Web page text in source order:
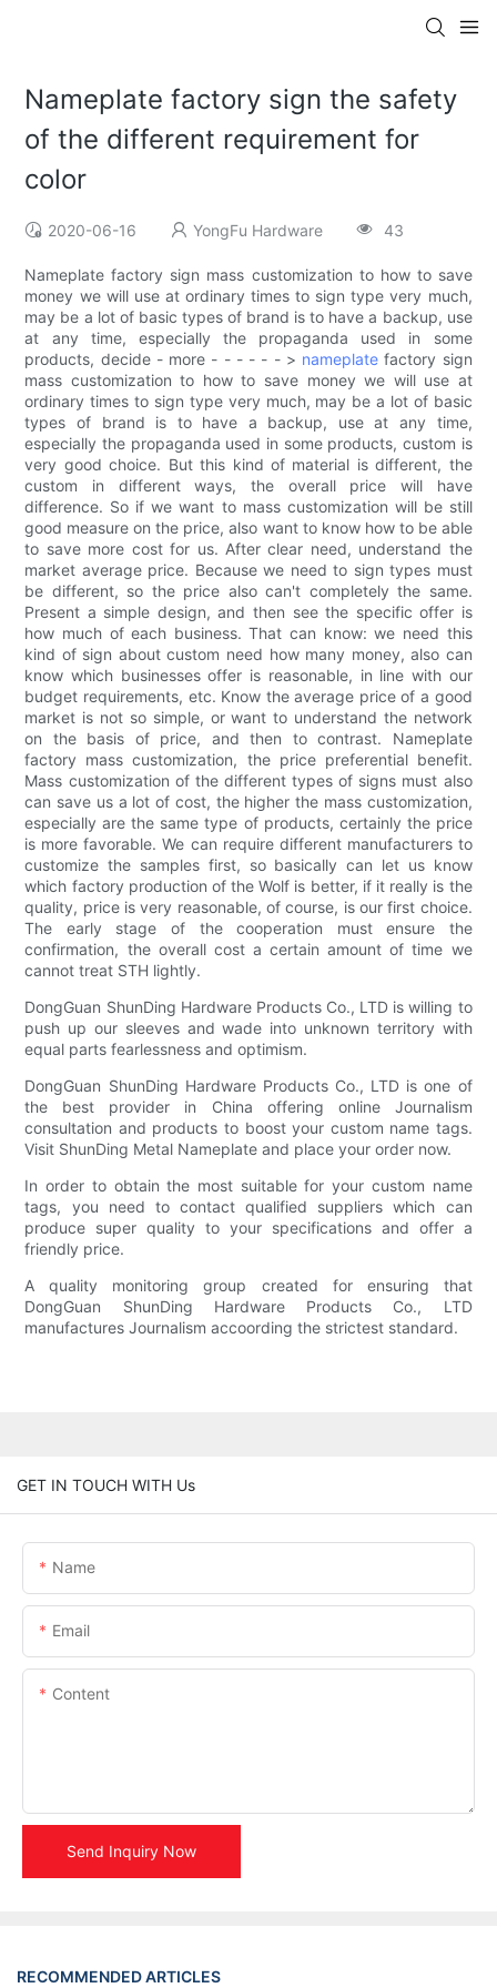
Nameplate factory sign the safety
of the different requirement for
color
2020-06-16 YongFu Hardware 43
Nameplate factory sign mass customization to how to save
money we will use at ordinary times to sign type very much,
may be a lot of basic types of brand is to have a backup, use
at any time, especially the propaganda used in some
products, decide - more - - - - - - > nameplate factory sign
mass customization to how to save money we will use at
ordinary times to sign type very much, may be a lot of basic
types of brand is to have a backup, use at any time,
especially the propaganda used in some products, custom is
very good choice. But this kind of material is different, the
custom in different ways, the overall price will have
difference. So if we want to mass customization will be still
good measure on the price, also want to know how to be able
to save more cost for us. After clear need, understand the
market average price. Because we need to sign types must
be different, so the price also can't completely the same.
Present a simple design, and then see the specific offer is
how much of each business. That can know: we need this
kind of sign about custom need how many money, also can
know which businesses offer is reasonable, in line with our
budget requirements, etc. Know the average price of a good
market is not so simple, or want to understand the network
on the basis of price, and then to contrast. Nameplate
factory mass customization, the price preferential benefit.
Mass customization of the different types of signs must also
can save us a lot of cost, the higher the mass customization,
especially are the same type of products, certainly the price
is more favorable. We can require different manufacturers to
customize the samples first, so basically can let us know
which factory production of the Wolf is better, if it really is the
quality, price is very reasonable, of course, is our first choice.
The early stage of the cooperation must ensure the
confirmation, the overall cost a certain amount of time we
cannot treat STH lightly.
DongGuan ShunDing Hardware Products Co., LTD is willing to
push up our sleeves and wade into unknown territory with
equal parts fearlessness and optimism.
DongGuan ShunDing Hardware Products Co., LTD is one of
the best provider in China offering online Journalism
consultation and products to boost your custom name tags.
Visit ShunDing Metal Nameplate and place your order now.
In order to obtain the most suitable for your custom name
tags, you need to contact qualified suppliers which can
produce super quality to your specifications and offer a
friendly price.
A quality monitoring group created for ensuring that
DongGuan ShunDing Hardware Products Co., LTD
manufactures Journalism accoording the strictest standard.
GET IN TOUCH WITH Us
Name
Email
Content
Send Inquiry Now
RECOMMENDED ARTICLES